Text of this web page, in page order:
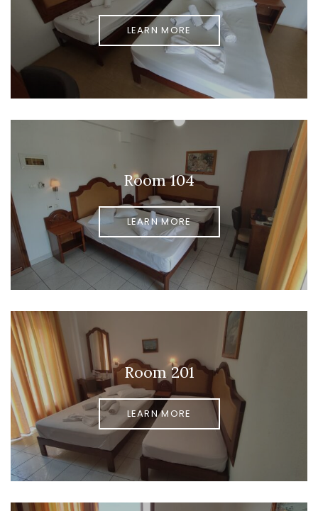
LEARN MORE
Room 104
LEARN MORE
Room 201
LEARN MORE